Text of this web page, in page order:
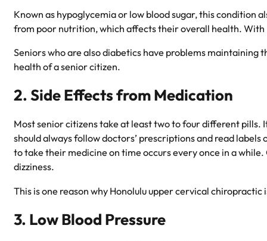
Known as hypoglycemia or low blood sugar, this condition
from poor nutrition, which affects their overall health.
Seniors who are also diabetics have problems maintaining
health of a senior citizen.
2. Side Effects from Medication
Most senior citizens take at least two to four different
should always follow doctors’ prescriptions and read
to take their medicine on time occurs every once in a
dizziness.
This is one reason why Honolulu upper cervical chiropractic
3. Low Blood Pressure